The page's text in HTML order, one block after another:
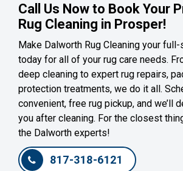
Call Us Now to Book Your
Rug Cleaning in Prosper!
Make Dalworth Rug Cleaning your
today for all of your rug care needs.
deep cleaning to expert rug repairs,
protection treatments, we do it all.
convenient, free rug pickup, and we’ll
you after cleaning. For the closest
the Dalworth experts!
817-318-6121